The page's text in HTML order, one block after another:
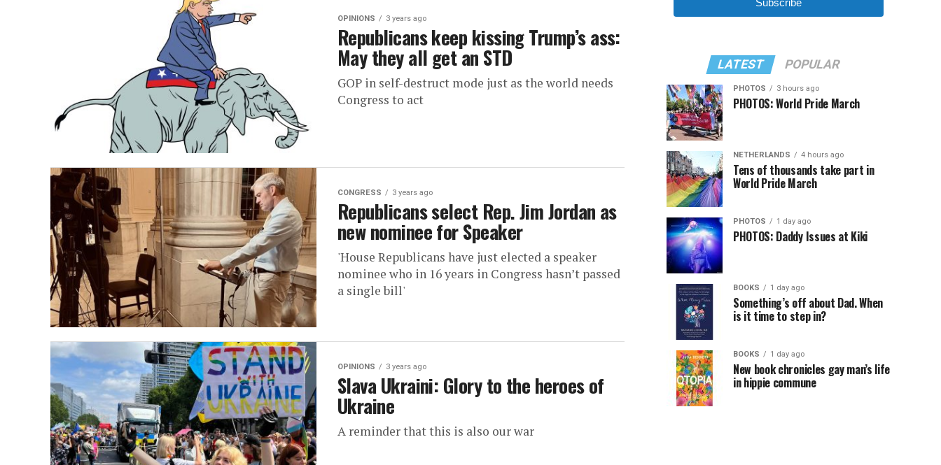
OPINIONS 3 years ago
Republicans keep kissing Trump’s ass:
May they all get an STD
GOP in self-destruct mode just as the world needs
Congress to act
CONGRESS 3 years ago
Republicans select Rep. Jim Jordan as
new nominee for Speaker
'House Republicans have just elected a speaker
nominee who in 16 years in Congress hasn’t passed
a single bill'
OPINIONS 3 years ago
Slava Ukraini: Glory to the heroes of
Ukraine
A reminder that this is also our war
Subscribe
LATEST POPULAR
PHOTOS 3 hours ago
PHOTOS: World Pride March
NETHERLANDS 4 hours ago
Tens of thousands take part in
World Pride March
PHOTOS 1 day ago
PHOTOS: Daddy Issues at Kiki
BOOKS 1 day ago
Something’s off about Dad. When
is it time to step in?
BOOKS 1 day ago
New book chronicles gay man’s life
in hippie commune